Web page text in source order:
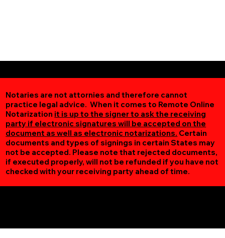
Notaries are not attornies and therefore cannot
practice legal advice. When it comes to Remote Online
Notarization it is up to the signer to ask the receiving
party if electronic signatures will be accepted on the
document as well as electronic notarizations. Certain
documents and types of signings in certain States may
not be accepted. Please note that rejected documents,
if executed properly, will not be refunded if you have not
checked with your receiving party ahead of time.